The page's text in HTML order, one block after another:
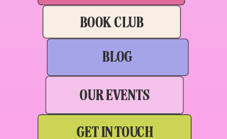
BLOG
GET IN TOUCH
BOOK CLUB
OUR EVENTS